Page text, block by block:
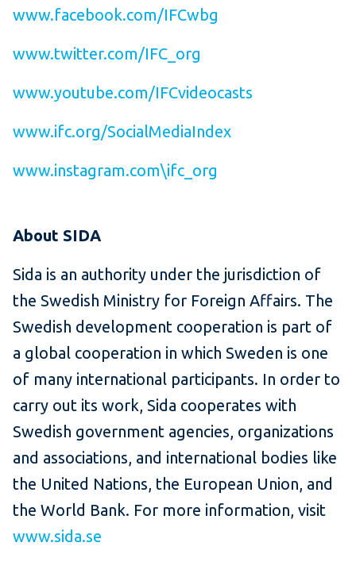
www.facebook.com/IFCwbg
www.twitter.com/IFC_org
www.youtube.com/IFCvideocasts
www.ifc.org/SocialMediaIndex
www.instagram.com\ifc_org
About SIDA
Sida is an authority under the jurisdiction of
the Swedish Ministry for Foreign Affairs. The
Swedish development cooperation is part of
a global cooperation in which Sweden is one
of many international participants. In order to
carry out its work, Sida cooperates with
Swedish government agencies, organizations
and associations, and international bodies like
the United Nations, the European Union, and
the World Bank. For more information, visit
www.sida.se